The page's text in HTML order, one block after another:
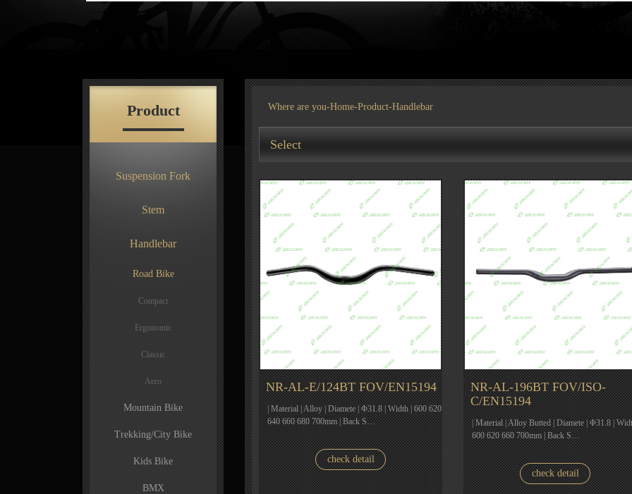
Product
Suspension Fork
Stem
Handlebar
Road Bike
Compact
Ergonomic
Classic
Aero
Mountain Bike
Trekking/City Bike
Kids Bike
BMX
Where are you-Home-Product-Handlebar
Select
NR-AL-E/124BT FOV/EN15194
| Material | Alloy | Diamete | Φ31.8 | Width | 600 620
640 660 680 700mm | Back S…
check detail
NR-AL-196BT FOV/ISO-
C/EN15194
| Material | Alloy Butted | Diamete | Φ31.8 |
600 620 660 700mm | Back S…
check detail